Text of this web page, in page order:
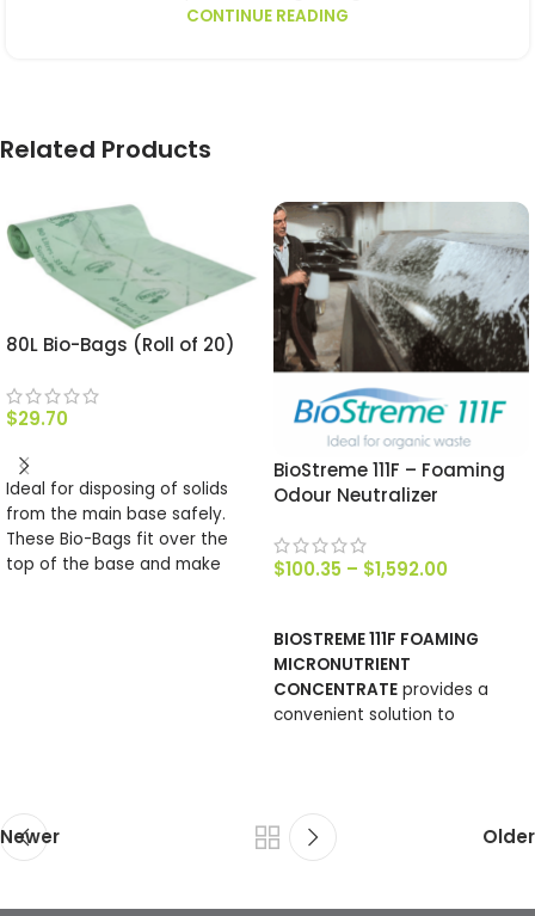
CONTINUE READING
Related Products
80L Bio-Bags (Roll of 20)
$29.70
ADD TO CART
Ideal for disposing of solids
from the main base safely.
These Bio-Bags fit over the
top of the base and make
BioStreme 111F – Foaming
Odour Neutralizer
$100.35 – $1,592.00
BIOSTREME 111F FOAMING
MICRONUTRIENT
CONCENTRATE provides a
convenient solution to
Newer Older